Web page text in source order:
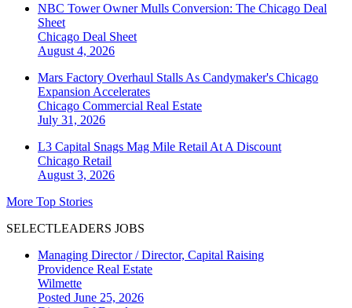
NBC Tower Owner Mulls Conversion: The Chicago Deal
Sheet
Chicago Deal Sheet
August 4, 2026
Mars Factory Overhaul Stalls As Candymaker's Chicago
Expansion Accelerates
Chicago Commercial Real Estate
July 31, 2026
L3 Capital Snags Mag Mile Retail At A Discount
Chicago Retail
August 3, 2026
More Top Stories
SELECTLEADERS JOBS
Managing Director / Director, Capital Raising
Providence Real Estate
Wilmette
Posted June 25, 2026